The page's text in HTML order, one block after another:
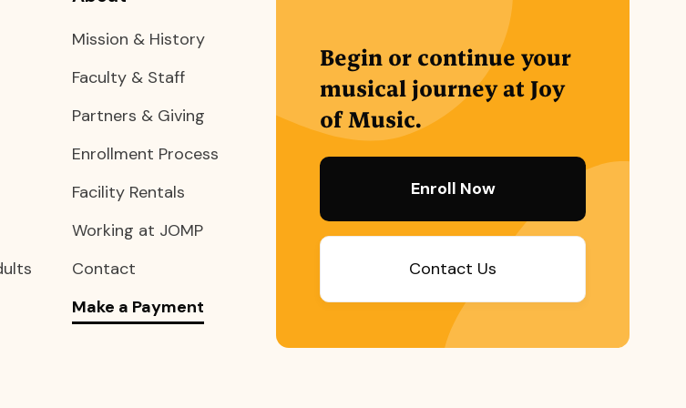
Mission & History
Faculty & Staff
Partners & Giving
Enrollment Process
Facility Rentals
Working at JOMP
Contact
Make a Payment
Begin or continue your
musical journey at Joy
of Music.
Enroll Now
Contact Us